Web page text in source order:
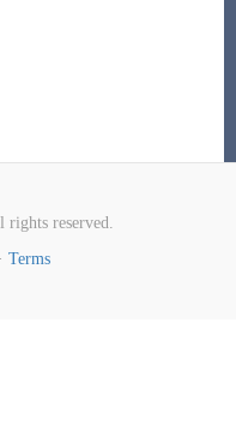
rights reserved.
· Terms